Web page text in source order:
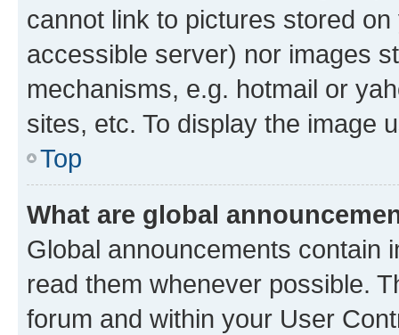
cannot link to pictures stored
accessible server) nor images
mechanisms, e.g. hotmail or
sites, etc. To display the image
Top
What are global
Global announcements contain
read them whenever possible.
forum and within your User